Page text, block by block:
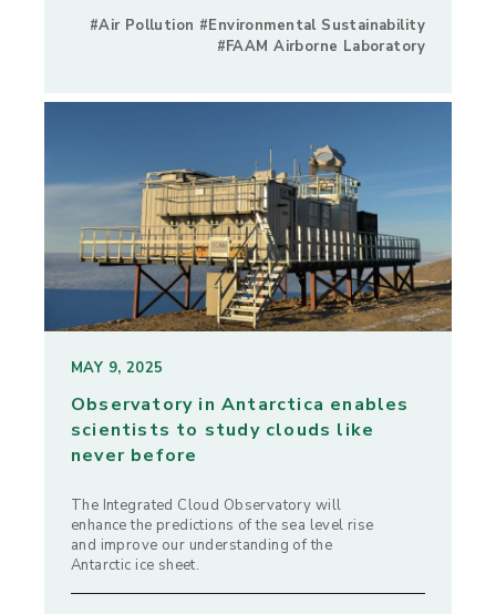
#Air Pollution #Environmental Sustainability
#FAAM Airborne Laboratory
MAY 9, 2025
Observatory in Antarctica enables
scientists to study clouds like
never before
The Integrated Cloud Observatory will
enhance the predictions of the sea level rise
and improve our understanding of the
Antarctic ice sheet.